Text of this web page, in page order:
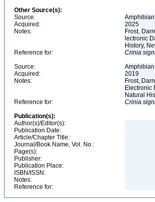
Other Source(s):
Source:
Acquired:
2025
Notes:
Frost,
lectronic
History,
Reference for:
Crinia
Source:
Acquired:
2019
Notes:
Frost,
Electronic
Natural
Reference for:
Crinia
Publication(s):
Author(s)/Editor(s):
Publication Date:
Article/Chapter Title:
Journal/Book Name, Vol. No.:
Page(s):
Publisher:
Publication Place:
ISBN/ISSN:
Notes:
Reference for: